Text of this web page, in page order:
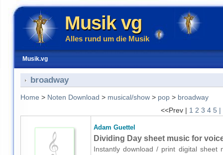
Musik vg
Alles rund um die Musik
Musik.vg
broadway
Home > Noten Download > musical/show> pop> broadway
<<Prev | 1 2 3 4 5 |
Adam Guettel
Dividing Day sheet music for
Instantly download / print digital sheet